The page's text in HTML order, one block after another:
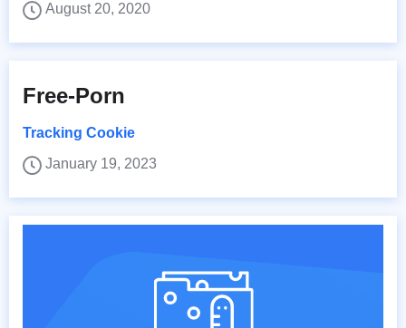
August 20, 2020
Free-Porn
Tracking Cookie
January 19, 2023